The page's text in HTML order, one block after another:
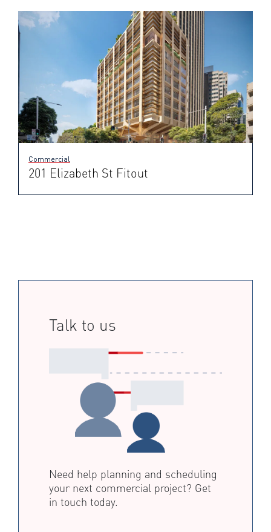
Commercial
201 Elizabeth St Fitout
Talk to us
Need help planning and scheduling
your next commercial project? Get
in touch today.